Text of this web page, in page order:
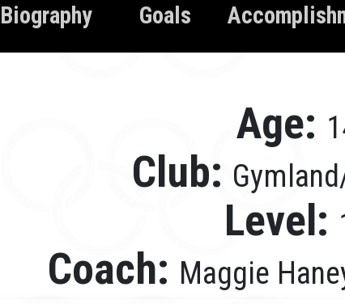
Biography Goals
Age:
Club:
Level:
Coach: Maggie